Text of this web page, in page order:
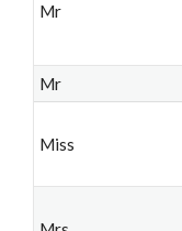
Mr
Mr
Miss